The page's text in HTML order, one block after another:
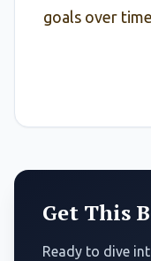
goals over
Get This
Ready to dive